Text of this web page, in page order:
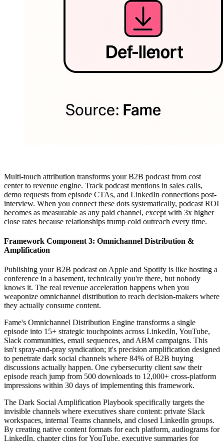
Multi-touch attribution transforms your B2B podcast from cost
center to revenue engine. Track podcast mentions in sales calls,
demo requests from episode CTAs, and LinkedIn connections post-
interview. When you connect these dots systematically, podcast ROI
becomes as measurable as any paid channel, except with 3x higher
close rates because relationships trump cold outreach every time.
Framework Component 3: Omnichannel Distribution &
Amplification
Publishing your B2B podcast on Apple and Spotify is like hosting a
conference in a basement, technically you're there, but nobody
knows it. The real revenue acceleration happens when you
weaponize omnichannel distribution to reach decision-makers where
they actually consume content.
Fame's Omnichannel Distribution Engine transforms a single
episode into 15+ strategic touchpoints across LinkedIn, YouTube,
Slack communities, email sequences, and ABM campaigns. This
isn't spray-and-pray syndication; it's precision amplification designed
to penetrate dark social channels where 84% of B2B buying
discussions actually happen. One cybersecurity client saw their
episode reach jump from 500 downloads to 12,000+ cross-platform
impressions within 30 days of implementing this framework.
The Dark Social Amplification Playbook specifically targets the
invisible channels where executives share content: private Slack
workspaces, internal Teams channels, and closed LinkedIn groups.
By creating native content formats for each platform, audiograms for
LinkedIn, chapter clips for YouTube, executive summaries for